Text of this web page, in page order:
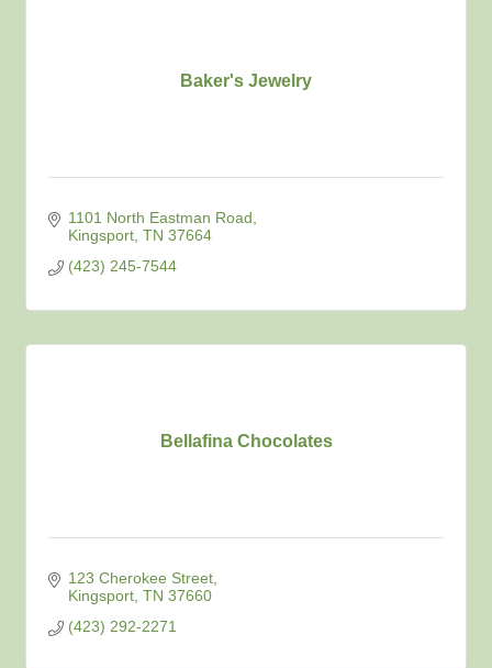
Baker's Jewelry
1101 North Eastman Road
Kingsport TN 37664
(423) 245-7544
Bellafina Chocolates
123 Cherokee Street
Kingsport TN 37660
(423) 292-2271